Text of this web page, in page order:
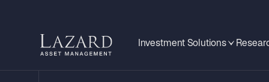
Investment Solutions